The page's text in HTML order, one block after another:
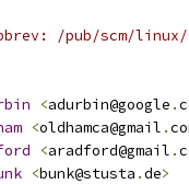
/pub/scm/
<adurbin@google .
<oldhamca@gmail .
<aradford@gmail .
<bunk@stusta .de>